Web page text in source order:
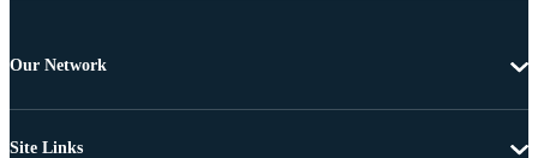
Our Network
Site Links